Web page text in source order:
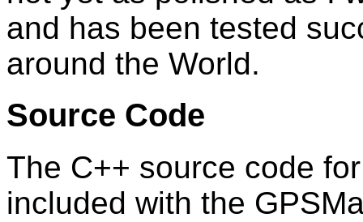
and has been tested
around the World.
Source Code
The C++ source code
included with the